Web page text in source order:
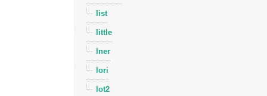
list
little
lner
lori
lot2